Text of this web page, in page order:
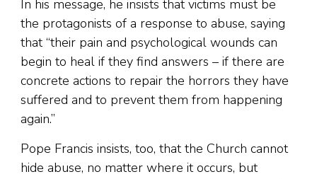
In his message, he insists that victims must be
the protagonists of a response to abuse, saying
that “their pain and psychological wounds can
begin to heal if they find answers – if there are
concrete actions to repair the horrors they have
suffered and to prevent them from happening
again.”
Pope Francis insists, too, that the Church cannot
hide abuse, no matter where it occurs, but